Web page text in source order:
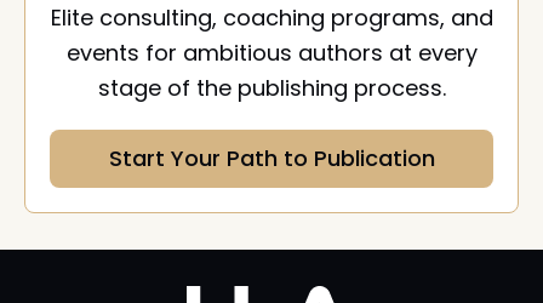
Elite consulting, coaching programs, and
events for ambitious authors at every
stage of the publishing process.
Start Your Path to Publication